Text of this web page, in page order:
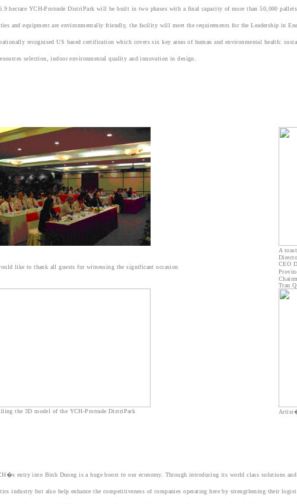
hectare YCH-Protrade DistriPark will be built in two phases with a final capacity of more than 50,000
and equipment are environmentally friendly, the facility will meet the requirements for the Leadership in
recognised US based certification which covers six key areas of human and environmental health:
selection, indoor environmental quality and innovation in design.
like to thank all guests for witnessing the significant occasion
A
CEO
Tran
the 3D model of the YCH-Protrade DistriPark
entry into Binh Duong is a huge boost to our economy. Through introducing its world class solutions
industry but also help enhance the competitiveness of companies operating here by strengthening their